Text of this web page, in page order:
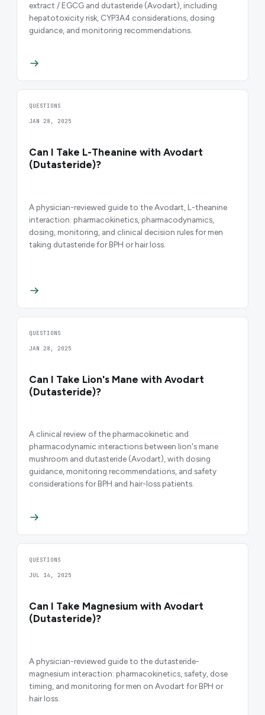
extract / EGCG and dutasteride (Avodart), including
hepatotoxicity risk, CYP3A4 considerations, dosing
guidance, and monitoring recommendations.
QUESTIONS
JAN 28, 2025
Can I Take L-Theanine with Avodart
(Dutasteride)?
A physician-reviewed guide to the Avodart, L-theanine
interaction: pharmacokinetics, pharmacodynamics,
dosing, monitoring, and clinical decision rules for men
taking dutasteride for BPH or hair loss.
QUESTIONS
JAN 28, 2025
Can I Take Lion's Mane with Avodart
(Dutasteride)?
A clinical review of the pharmacokinetic and
pharmacodynamic interactions between lion's mane
mushroom and dutasteride (Avodart), with dosing
guidance, monitoring recommendations, and safety
considerations for BPH and hair-loss patients.
QUESTIONS
JUL 14, 2025
Can I Take Magnesium with Avodart
(Dutasteride)?
A physician-reviewed guide to the dutasteride-
magnesium interaction: pharmacokinetics, safety, dose
timing, and monitoring for men on Avodart for BPH or
hair loss.